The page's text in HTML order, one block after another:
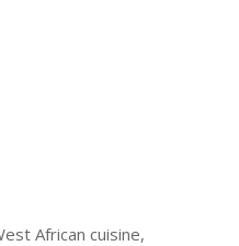
African cuisine,